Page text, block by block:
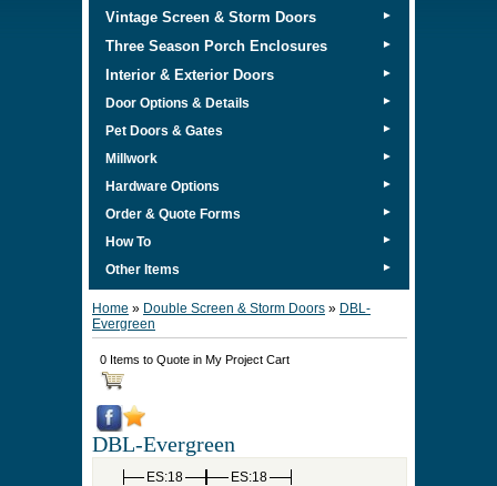
Vintage Screen & Storm Doors ►
Three Season Porch Enclosures ►
Interior & Exterior Doors ►
Door Options & Details ►
Pet Doors & Gates ►
Millwork ►
Hardware Options ►
Order & Quote Forms ►
How To ►
Other Items ►
Home » Double Screen & Storm Doors » DBL-
Evergreen
0 Items to Quote in My Project Cart
DBL-Evergreen
ES:18 ES:18